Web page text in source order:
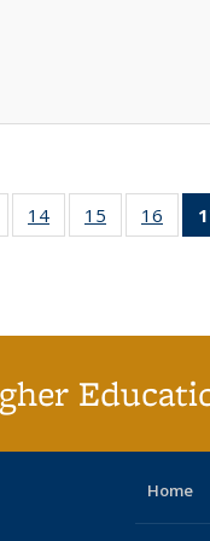
of 40 Full
table:
14
of 40 Full
listing table:
15
of 40 Full
listing table:
16
of
Home